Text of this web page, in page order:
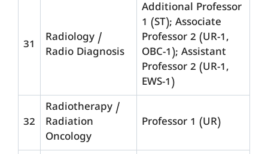
31
Radiology /
Radio Diagnosis
Additional Professor
1 (ST); Associate
Professor 2 (UR-1,
OBC-1); Assistant
Professor 2 (UR-1,
EWS-1)
32
Radiotherapy /
Radiation
Oncology
Professor 1 (UR)